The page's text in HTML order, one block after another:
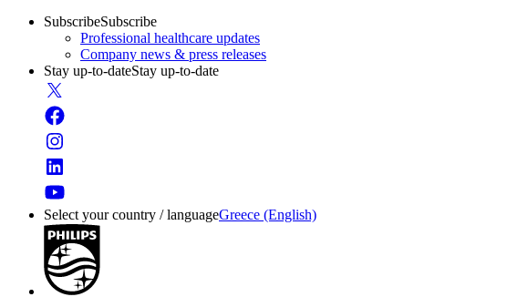
SubscribeSubscribe
Professional healthcare updates
Company news & press releases
Stay up-to-dateStay up-to-date
Select your country / languageGreece (English)